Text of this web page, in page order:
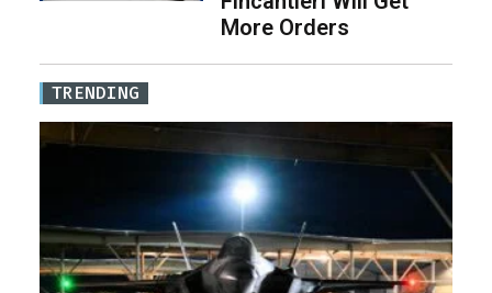
More Orders
TRENDING